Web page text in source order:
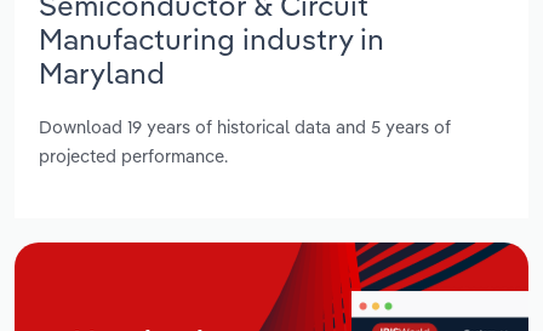
Manufacturing industry in
Maryland
Download 19 years of historical data and 5 years of
projected performance.